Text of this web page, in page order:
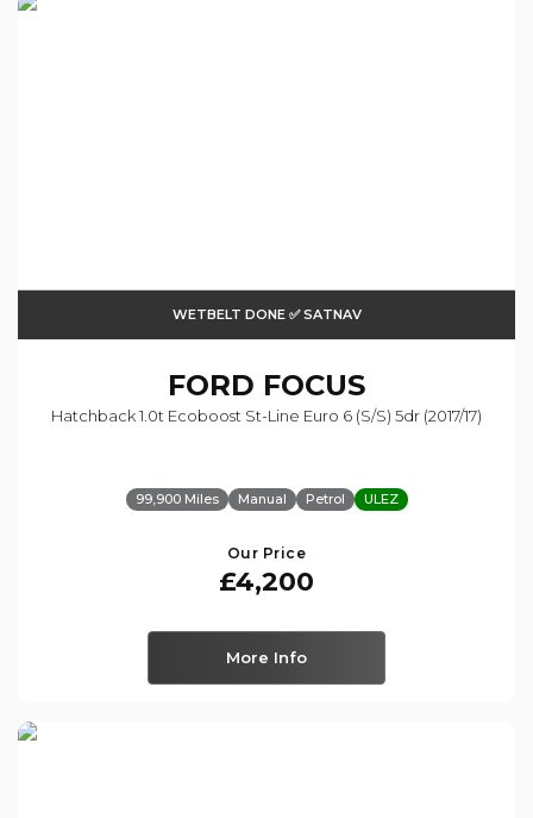
WETBELT DONE ✅ SATNAV
FORD FOCUS
Hatchback 1.0t Ecoboost St-Line Euro 6 (s/s) 5dr (2017/17)
99,900 Miles Manual Petrol ULEZ
Our Price
£4,200
More Info